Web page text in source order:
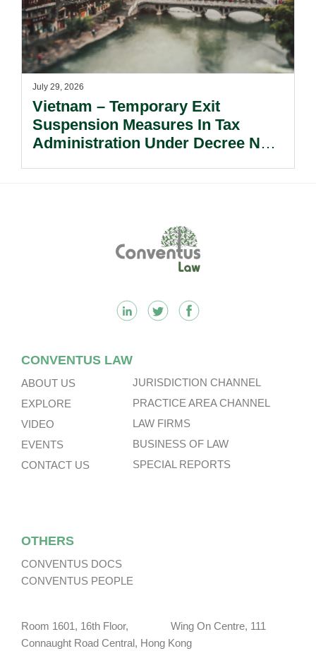
July 29, 2026
Vietnam – Temporary Exit
Suspension Measures In Tax
Administration Under Decree No.
CONVENTUS LAW
ABOUT US
EXPLORE
VIDEO
EVENTS
CONTACT US
JURISDICTION CHANNEL
PRACTICE AREA CHANNEL
LAW FIRMS
BUSINESS OF LAW
SPECIAL REPORTS
OTHERS
CONVENTUS DOCS
CONVENTUS PEOPLE
Room 1601, 16th Floor, Wing On Centre, 111
Connaught Road Central, Hong Kong